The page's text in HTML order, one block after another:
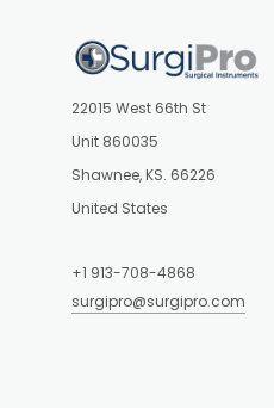
22015 West 66th St
Unit 860035
Shawnee, KS. 66226
United States
+1 913-708-4868
surgipro@surgipro.com